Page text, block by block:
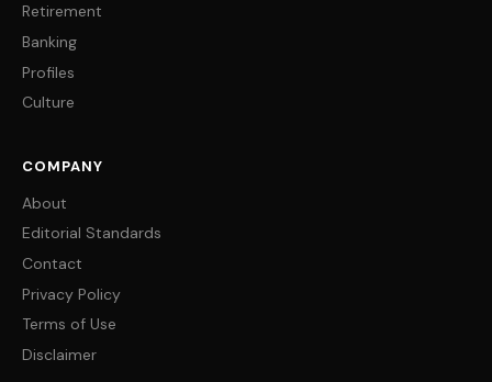
Retirement
Banking
Profiles
Culture
COMPANY
About
Editorial Standards
Contact
Privacy Policy
Terms of Use
Disclaimer